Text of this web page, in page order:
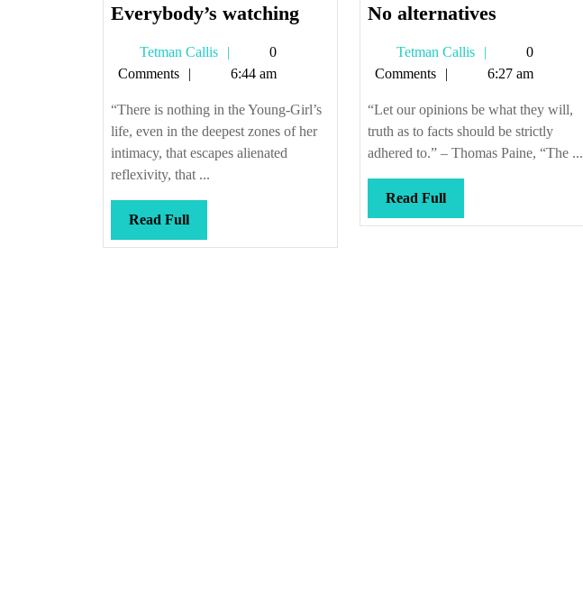
Everybody’s watchingEverybody’s
Tetman Callis
Tetman
Callis
0
Comments
6:44 am
“There is nothing in the Young-Girl’s
life, even in the deepest zones of her
intimacy, that escapes alienated
reflexivity, that ...
Read FullRead
Full
No alternativesNo
Tetman Callis
Tetman
Callis
0
Comments
6:27 am
“Let our opinions be what they will,
truth as to facts should be strictly
adhered to.” – Thomas Paine, “The ...
Read FullRead
Full